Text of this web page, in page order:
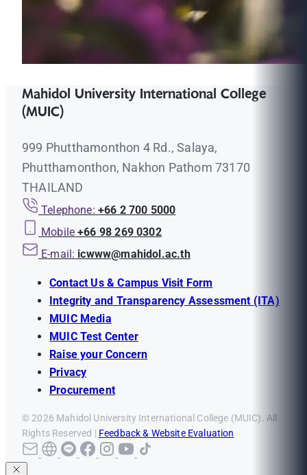
Mahidol University International College
(MUIC)
999 Phutthamonthon 4 Rd., Salaya,
Phutthamonthon, Nakhon Pathom 73170
THAILAND
Telephone: +66 2 700 5000
Mobile +66 98 269 0302
E-mail: icwww@mahidol.ac.th
Contact Us & Campus Visit Form
Integrity and Transparency Assessment (ITA)
MUIC Media
MUIC Test Center
Raise your Concern
Privacy
Procurement
© 2026 Mahidol University International College (MUIC). All
Rights Reserved | Feedback & Website Evaluation